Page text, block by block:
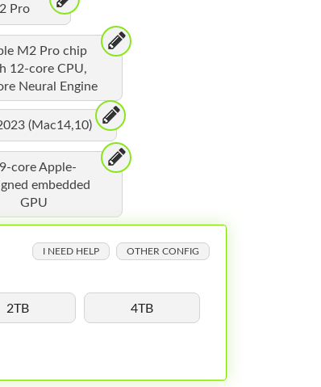
Pro
M2 Pro chip
12-core CPU,
Neural Engine
(Mac14,10)
core Apple-
embedded
GPU
I NEED HELP OTHER CONFIG
2TB 4TB